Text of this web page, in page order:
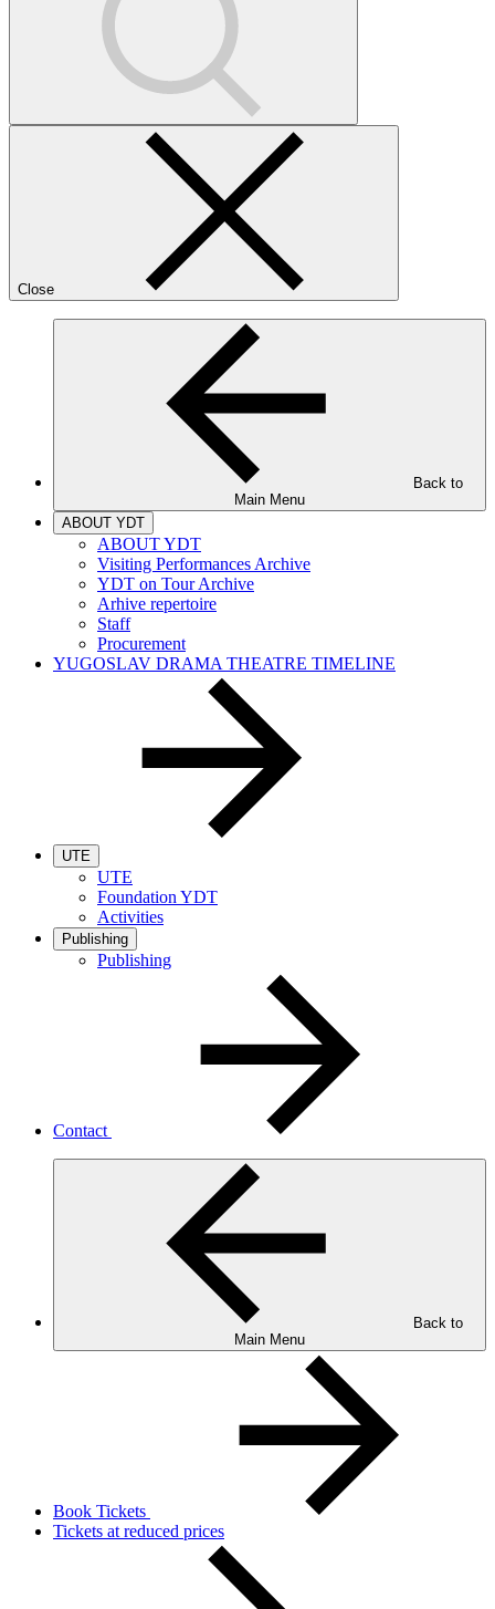
Close
Back to
Main Menu
ABOUT YDT
ABOUT YDT
Visiting Performances Archive
YDT on Tour Archive
Arhive repertoire
Staff
Procurement
YUGOSLAV DRAMA THEATRE TIMELINE
UTE
UTE
Foundation YDT
Activities
Publishing
Publishing
Contact
Back to
Main Menu
Book Tickets
Tickets at reduced prices